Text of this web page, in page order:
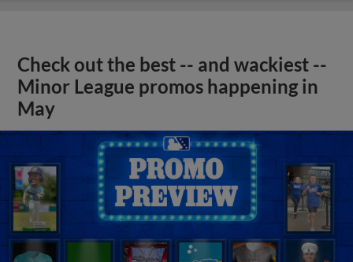
Check out the best -- and wackiest --
Minor League promos happening in
May